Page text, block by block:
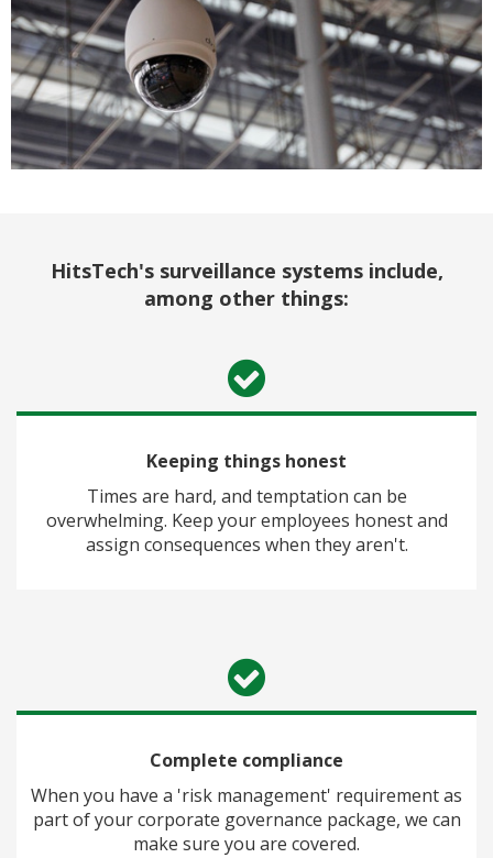
HitsTech's surveillance systems include,
among other things:
Keeping things honest
Times are hard, and temptation can be
overwhelming. Keep your employees honest and
assign consequences when they aren't.
Complete compliance
When you have a 'risk management' requirement as
part of your corporate governance package, we can
make sure you are covered.